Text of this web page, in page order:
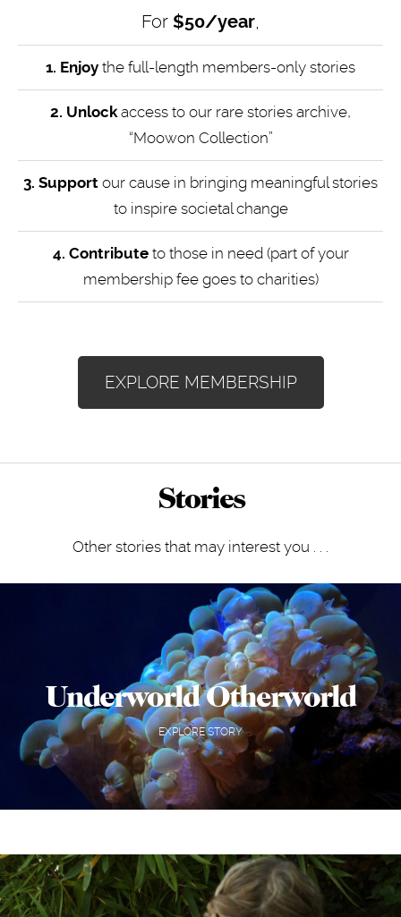
For $50/year,
1. Enjoy the full-length members-only stories
2. Unlockaccess to our rare stories archive,
“Moowon Collection”
3. Support our cause in bringing meaningful stories
to inspire societal change
4. Contributeto those in need (part of your
membership fee goes to charities)
EXPLORE MEMBERSHIP
Stories
Other stories that may interest you . . .
Underworld Otherworld
EXPLORE STORY